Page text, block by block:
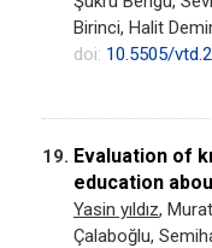
Birinci, Halit
doi: 10.5505/
19. Evaluation of
education
Yasin yıldız,
Çalaboğlu,